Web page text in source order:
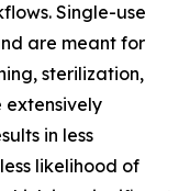
Single-use
are meant for
sterilization,
extensively
in less
likelihood of